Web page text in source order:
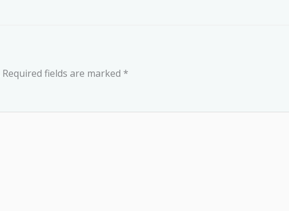
Required fields are marked *